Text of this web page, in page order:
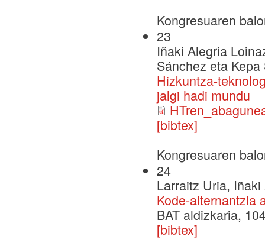
Kongresuaren
23
Iñaki Alegria
Sánchez eta
Hizkuntza-
jalgi hadi mundu
[bibtex]
Kongresuaren
24
Larraitz Uria,
Kode-alternantzia
BAT aldizkaria,
[bibtex]